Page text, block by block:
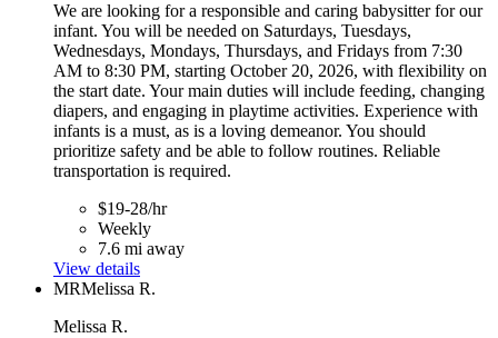
We are looking for a responsible and caring babysitter for our
infant. You will be needed on Saturdays, Tuesdays,
Wednesdays, Mondays, Thursdays, and Fridays from 7:30
AM to 8:30 PM, starting October 20, 2026, with flexibility on
the start date. Your main duties will include feeding, changing
diapers, and engaging in playtime activities. Experience with
infants is a must, as is a loving demeanor. You should
prioritize safety and be able to follow routines. Reliable
transportation is required.
$19-28/hr
Weekly
7.6 mi away
View details
MRMelissa R.
Melissa R.